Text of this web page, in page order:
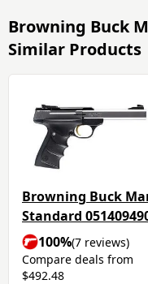
Browning Buck
Similar Products
Browning Buck
Standard
100%(7 reviews)
Compare deals from
$492.48